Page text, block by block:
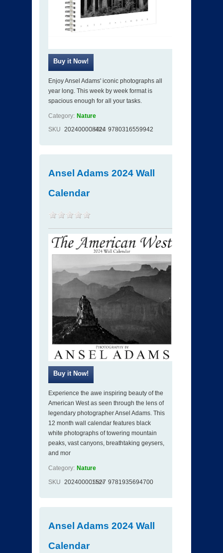
Enjoy Ansel Adams' iconic photographs all
year long. This week by week format is
spacious enough for all your tasks.
Category: Nature
SKU 202400008424
ISBN 9780316559942
Ansel Adams 2024 Wall
Calendar
Experience the awe inspiring beauty of the
American West as seen through the lens of
legendary photographer Ansel Adams. This
12 month wall calendar features black
white photographs of towering mountain
peaks, vast canyons, breathtaking geysers,
and mor
Category: Nature
SKU 202400001527
ISBN 9781935694700
Ansel Adams 2024 Wall
Calendar